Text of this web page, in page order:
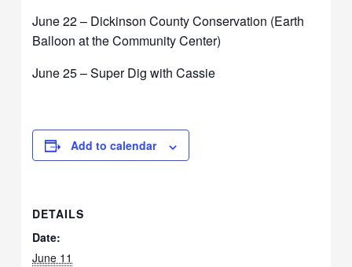
June 22 – Dickinson County Conservation (Earth
Balloon at the Community Center)
June 25 – Super Dig with Cassie
Add to calendar
DETAILS
Date:
June 11